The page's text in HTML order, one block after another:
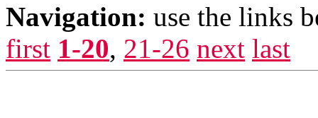
Navigation: use the links
first 1-20, 21-26 next last